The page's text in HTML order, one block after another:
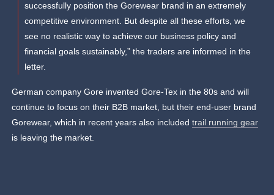
successfully position the Gorewear brand in an extremely
competitive environment. But despite all these efforts, we
see no realistic way to achieve our business policy and
financial goals sustainably,” the traders are informed in the
letter.
German company Gore invented Gore-Tex in the 80s and will
continue to focus on their B2B market, but their end-user brand
Gorewear, which in recent years also includedtrail running gear
is leaving the market.